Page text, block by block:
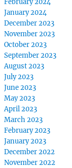
February 2024
January 2024
December 2023
November 2023
October 2023
September 2023
August 2023
July 2023
June 2023
May 2023
April 2023
March 2023
February 2023
January 2023
December 2022
November 2022